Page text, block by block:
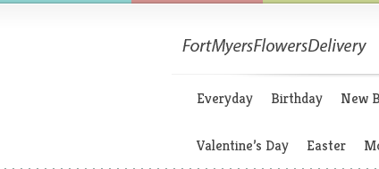
Everyday Birthday New
Valentine’s Day Easter